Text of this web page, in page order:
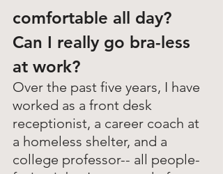
comfortable all day?
Can I really go bra-less
at work?
Over the past five years, I have
worked as a front desk
receptionist, a career coach at
a homeless shelter, and a
college professor-- all people-